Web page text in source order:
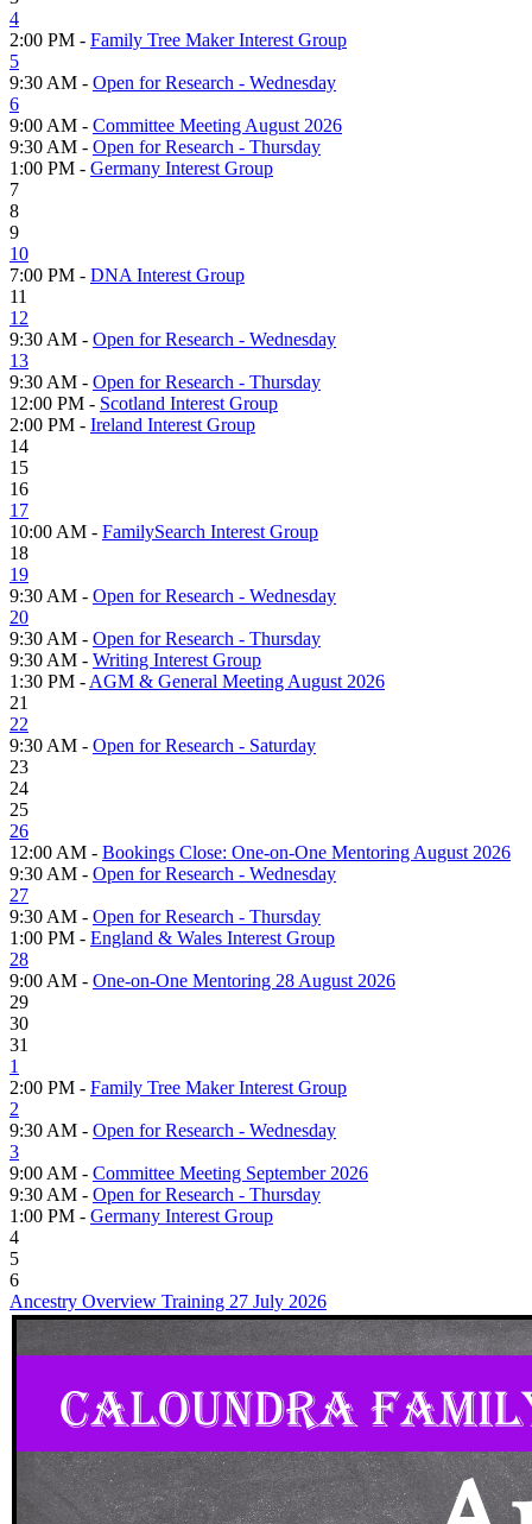
4
2:00 PM - Family Tree Maker Interest Group
5
9:30 AM - Open for Research - Wednesday
6
9:00 AM - Committee Meeting August 2026
9:30 AM - Open for Research - Thursday
1:00 PM - Germany Interest Group
7
8
9
10
7:00 PM - DNA Interest Group
11
12
9:30 AM - Open for Research - Wednesday
13
9:30 AM - Open for Research - Thursday
12:00 PM - Scotland Interest Group
2:00 PM - Ireland Interest Group
14
15
16
17
10:00 AM - FamilySearch Interest Group
18
19
9:30 AM - Open for Research - Wednesday
20
9:30 AM - Open for Research - Thursday
9:30 AM - Writing Interest Group
1:30 PM - AGM & General Meeting August 2026
21
22
9:30 AM - Open for Research - Saturday
23
24
25
26
12:00 AM - Bookings Close: One-on-One Mentoring August 2026
9:30 AM - Open for Research - Wednesday
27
9:30 AM - Open for Research - Thursday
1:00 PM - England & Wales Interest Group
28
9:00 AM - One-on-One Mentoring 28 August 2026
29
30
31
1
2:00 PM - Family Tree Maker Interest Group
2
9:30 AM - Open for Research - Wednesday
3
9:00 AM - Committee Meeting September 2026
9:30 AM - Open for Research - Thursday
1:00 PM - Germany Interest Group
4
5
6
Ancestry Overview Training 27 July 2026